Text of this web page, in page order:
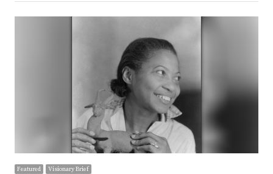
Featured Visionary Brief